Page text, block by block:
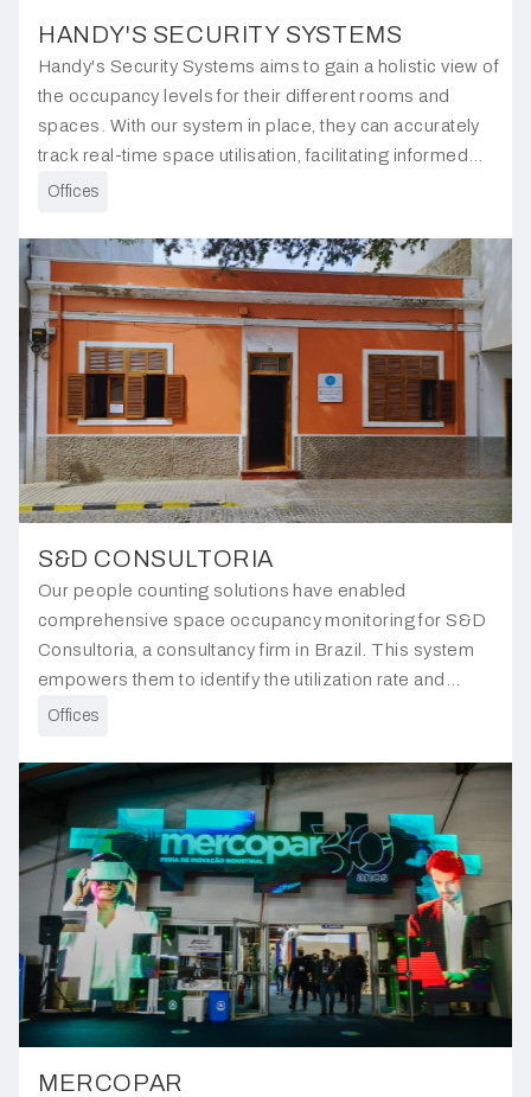
HANDY'S SECURITY SYSTEMS
Handy's Security Systems aims to gain a holistic view of
the occupancy levels for their different rooms and
spaces. With our system in place, they can accurately
track real-time space utilisation, facilitating informed
decisions regarding resource allocation and
Offices
S&D CONSULTORIA
Our people counting solutions have enabled
comprehensive space occupancy monitoring for S&D
Consultoria, a consultancy firm in Brazil. This system
empowers them to identify the utilization rate and
usage rate of each type of workspace, facilitating better
Offices
MERCOPAR